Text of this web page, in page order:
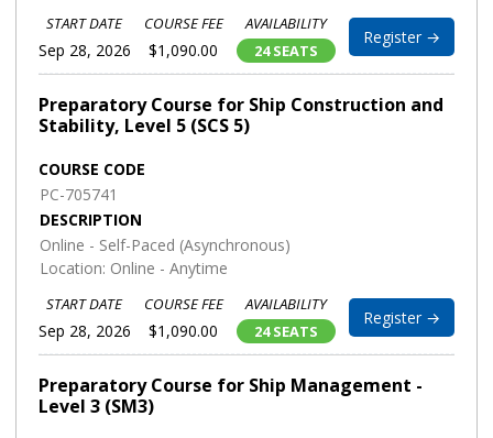
START DATE
Sep 28, 2026
COURSE FEE
$1,090.00
AVAILABILITY
24 SEATS
Register →
Preparatory Course for Ship Construction and
Stability, Level 5 (SCS 5)
COURSE CODE
PC-705741
DESCRIPTION
Online - Self-Paced (Asynchronous)
Location: Online - Anytime
START DATE
Sep 28, 2026
COURSE FEE
$1,090.00
AVAILABILITY
24 SEATS
Register →
Preparatory Course for Ship Management -
Level 3 (SM3)